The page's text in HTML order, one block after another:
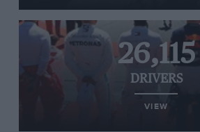
26,115
DRIVERS
VIEW